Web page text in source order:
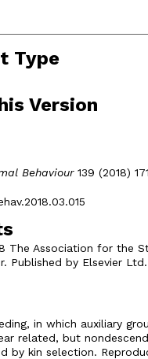
Type
Version
Behaviour 139 (2018)
The Association for the
Published by Elsevier
in which auxiliary
related, but
by kin selection.